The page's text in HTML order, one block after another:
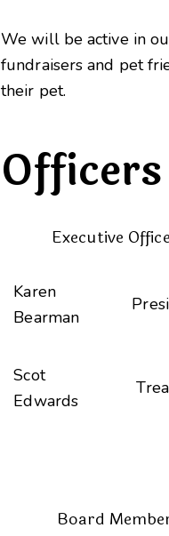
We will be active in
fundraisers and pet
their pet.
Executive
Karen
Bearman
Scot
Edwards
Board